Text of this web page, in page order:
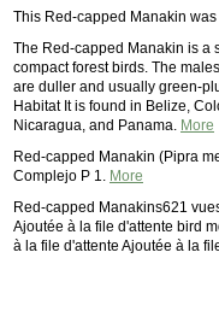
This Red-capped Manakin
The Red-capped Manakin is a
compact forest birds. The
are duller and usually green-
Habitat It is found in Belize,
Nicaragua, and Panama. More
Red-capped Manakin (Pipra
Complejo P 1. More
Red-capped Manakins621
Ajoutée à la file d'attente bird
à la file d'attente Ajoutée à la